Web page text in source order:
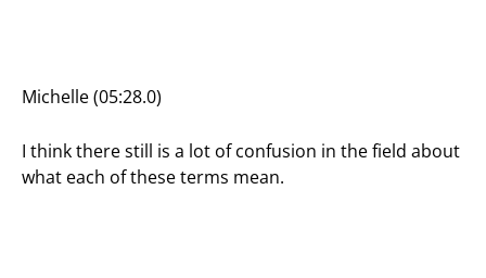
Michelle (05:28.0)
I think there still is a lot of confusion in the field about
what each of these terms mean.